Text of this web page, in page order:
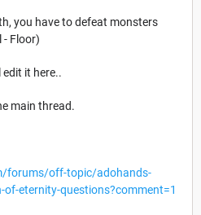
you have to defeat monsters
- Floor)
it here..
main thread.
forums/off-topic/adohands-
eternity-questions?comment=1